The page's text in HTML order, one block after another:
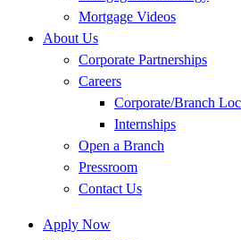
Mortgage Videos
About Us
Corporate Partnerships
Careers
Corporate/Branch
Internships
Open a Branch
Pressroom
Contact Us
Apply Now